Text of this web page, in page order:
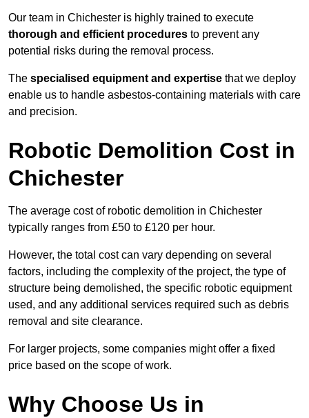
Our team in Chichester is highly trained to execute
thorough and efficient procedures to prevent any
potential risks during the removal process.
The specialised equipment and expertise that we deploy
enable us to handle asbestos-containing materials with care
and precision.
Robotic Demolition Cost in
Chichester
The average cost of robotic demolition in Chichester
typically ranges from £50 to £120 per hour.
However, the total cost can vary depending on several
factors, including the complexity of the project, the type of
structure being demolished, the specific robotic equipment
used, and any additional services required such as debris
removal and site clearance.
For larger projects, some companies might offer a fixed
price based on the scope of work.
Why Choose Us in